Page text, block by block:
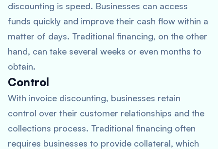
discounting is speed. Businesses can access
funds quickly and improve their cash flow within a
matter of days. Traditional financing, on the other
hand, can take several weeks or even months to
obtain.
Control
With invoice discounting, businesses retain
control over their customer relationships and the
collections process. Traditional financing often
requires businesses to provide collateral, which